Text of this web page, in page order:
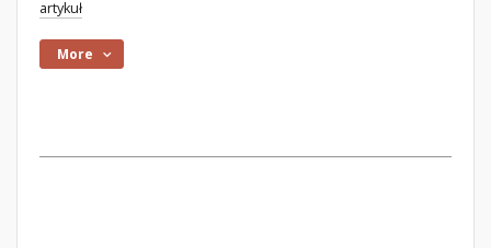
artykuł
More